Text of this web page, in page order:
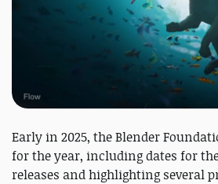
Early in 2025, the Blender
for the year, including dates for
releases and highlighting several